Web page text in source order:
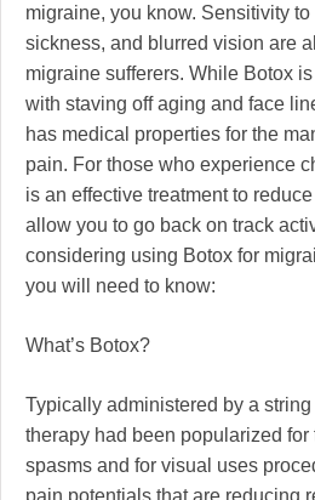
migraine, you know. Sensitivity
sickness, and blurred vision are
migraine sufferers. While Botox
with staving off aging and face
has medical properties for the
pain. For those who experience
is an effective treatment to
allow you to go back on track
considering using Botox for
you will need to know:
What’s Botox?
Typically administered by a
therapy had been popularized
spasms and for visual uses
pain potentials that are reducing